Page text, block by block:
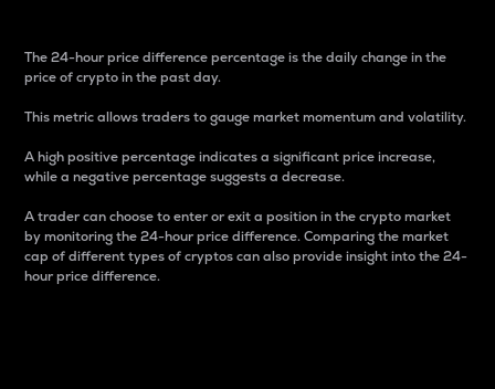
The 24-hour price difference percentage is the daily change in the
price of crypto in the past day.
This metric allows traders to gauge market momentum and volatility.
A high positive percentage indicates a significant price increase,
while a negative percentage suggests a decrease.
A trader can choose to enter or exit a position in the crypto market
by monitoring the 24-hour price difference. Comparing the market
cap of different types of cryptos can also provide insight into the 24-
hour price difference.